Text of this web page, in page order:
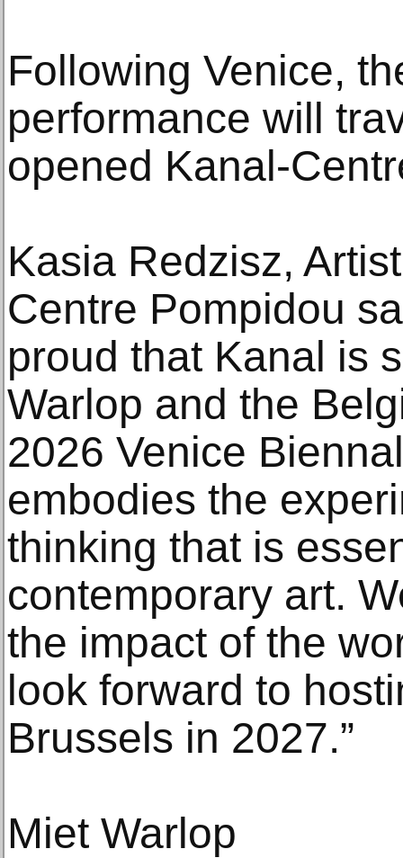
Following Venice,
performance will
opened Kanal-
Kasia Redzisz,
Centre Pompidou
proud that Kanal is
Warlop and the
2026 Venice
embodies the
thinking that is
contemporary art.
the impact of the
look forward to
Brussels in 2027.”
Miet Warlop